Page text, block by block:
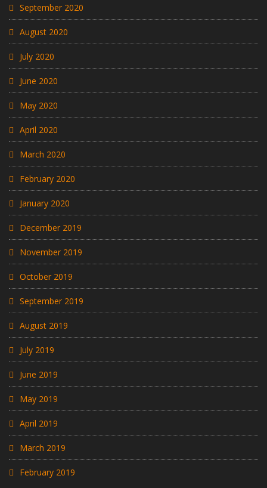
September 2020
August 2020
July 2020
June 2020
May 2020
April 2020
March 2020
February 2020
January 2020
December 2019
November 2019
October 2019
September 2019
August 2019
July 2019
June 2019
May 2019
April 2019
March 2019
February 2019